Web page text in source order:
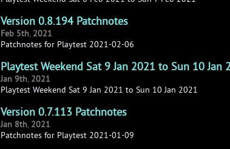
Version 0.8.194 Patchnotes
Feb 5th, 2021
Patchnotes for Playtest 2021-02-06
Playtest Weekend Sat 9 Jan 2021 to Sun 10 Jan
Jan 9th, 2021
Playtest Weekend Sat 9 Jan 2021 to Sun 10 Jan 2021
Version 0.7.113 Patchnotes
Jan 8th, 2021
Patchnotes for Playtest 2021-01-09